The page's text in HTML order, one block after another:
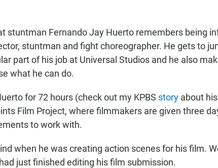
stuntman Fernando Jay Huerto remembers being
stuntman and fight choreographer. He gets to
part of his job at Universal Studios and he also
what he can do.
for 72 hours (check out my KPBS story about
Film Project, where filmmakers are given three
to work with.
when he was creating action scenes for his film.
just finished editing his film submission.